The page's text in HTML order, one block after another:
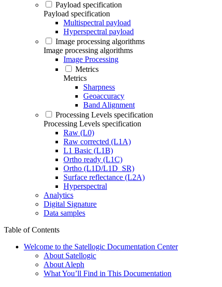
Payload specification
Payload specification
Multispectral payload
Hyperspectral payload
Image processing algorithms
Image processing algorithms
Image Processing
Metrics
Metrics
Sharpness
Geoaccuracy
Band Alignment
Processing Levels specification
Processing Levels specification
Raw (L0)
Raw corrected (L1A)
L1 Basic (L1B)
Ortho ready (L1C)
Ortho (L1D/L1D_SR)
Surface reflectance (L2A)
Hyperspectral
Analytics
Digital Signature
Data samples
Table of Contents
Welcome to the Satellogic Documentation Center
About Satellogic
About Aleph
What You’ll Find in This Documentation